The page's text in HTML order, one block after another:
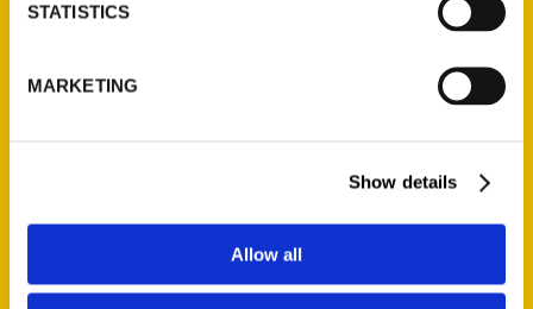
STATISTICS
MARKETING
Show details
Allow all
Current Catalogs
Author Experience
Series
Amazing